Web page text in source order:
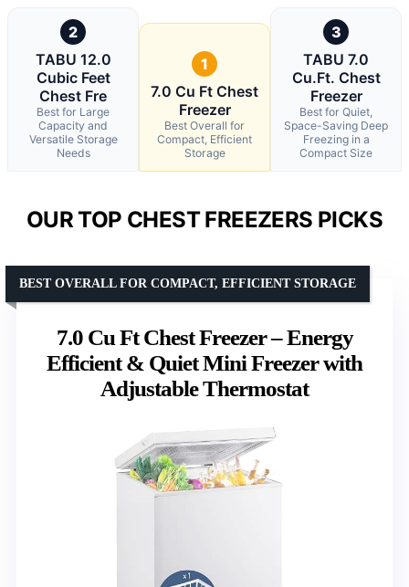
2
TABU 12.0
Cubic Feet
Chest Fre
Best for Large
Capacity and
Versatile Storage
Needs
1
7.0 Cu Ft Chest
Freezer
Best Overall for
Compact, Efficient
Storage
3
TABU 7.0
Cu.Ft. Chest
Freezer
Best for Quiet,
Space-Saving Deep
Freezing in a
Compact Size
OUR TOP CHEST FREEZERS PICKS
7.0 Cu Ft Chest Freezer – Energy
Efficient & Quiet Mini Freezer with
Adjustable Thermostat
BEST OVERALL FOR COMPACT, EFFICIENT STORAGE